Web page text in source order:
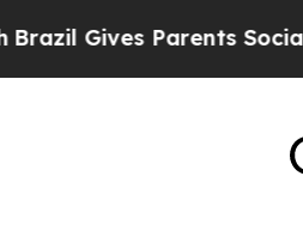
Parents Social Media